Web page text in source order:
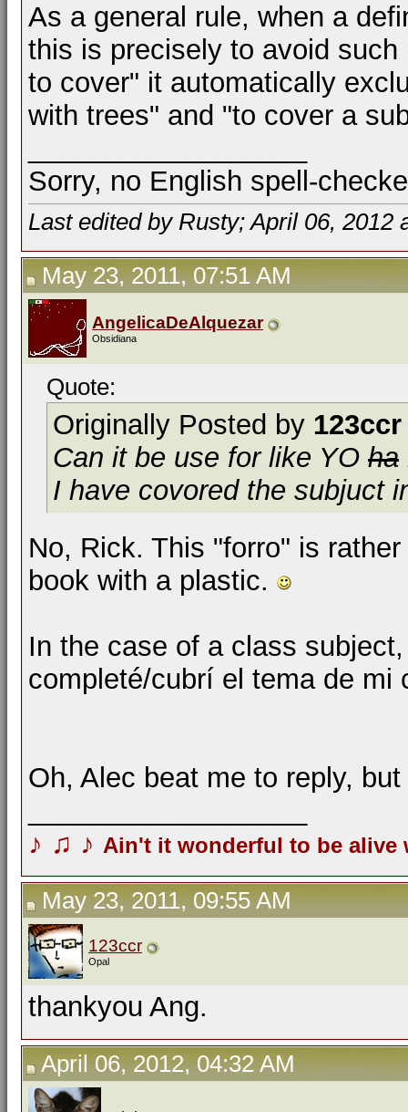
As a general rule, when a
this is precisely to avoid
to cover" it automatically
with trees" and "to cover a
Sorry, no English spell-
Last edited by Rusty; April 06, 2012
May 23, 2011, 07:51 AM
AngelicaDeAlquezar
Obsidiana
Quote:
Originally Posted by 123ccr
Can it be use for like YO ha
I have covored the subjuct
No, Rick. This "forro" is
book with a plastic.
In the case of a class
completé/cubrí el tema de mi
Oh, Alec beat me to reply,
♪ ♫ ♪ Ain't it wonderful to be
May 23, 2011, 09:55 AM
123ccr
Opal
thankyou Ang.
April 06, 2012, 04:32 AM